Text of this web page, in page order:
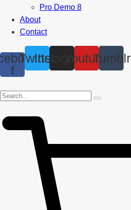
Pro Demo 8
About
Contact
f
TwitterInstagramYoutubeTumblr